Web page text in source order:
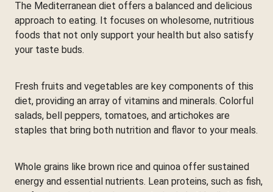
The Mediterranean diet offers a balanced and delicious
approach to eating. It focuses on wholesome, nutritious
foods that not only support your health but also satisfy
your taste buds.
Fresh fruits and vegetables are key components of this
diet, providing an array of vitamins and minerals. Colorful
salads, bell peppers, tomatoes, and artichokes are
staples that bring both nutrition and flavor to your meals.
Whole grains like brown rice and quinoa offer sustained
energy and essential nutrients. Lean proteins, such as fish,